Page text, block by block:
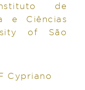
de
e Ciências
of São
Cypriano